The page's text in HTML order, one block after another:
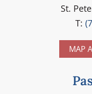
St.
T:
MAP